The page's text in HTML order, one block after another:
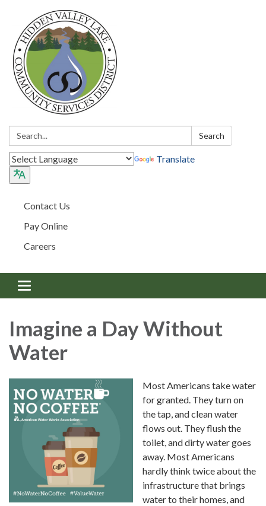
Search: Search
Translate
Contact Us
Pay Online
Careers
Toggle navigation
Imagine a Day Without
Water
Most Americans take water
for granted. They turn on
the tap, and clean water
flows out. They flush the
toilet, and dirty water goes
away. Most Americans
hardly think twice about the
infrastructure that brings
water to their homes, and